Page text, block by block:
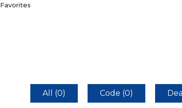
Favorites
All (0) Code (0)